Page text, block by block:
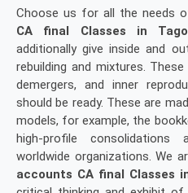
Choose us for all the needs
CA final Classes in
additionally give inside and
rebuilding and mixtures.
demergers, and inner
should be ready. These are
models, for example, the
high-profile
worldwide organizations. We
accounts CA final Classes